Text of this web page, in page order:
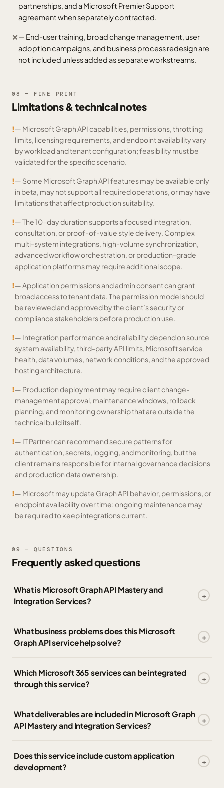
partnerships, and a Microsoft Premier Support
agreement when separately contracted.
✕— End-user training, broad change management, user
adoption campaigns, and business process redesign are
not included unless added as separate workstreams.
08 — FINE PRINT
Limitations & technical notes
!— Microsoft Graph API capabilities, permissions, throttling
limits, licensing requirements, and endpoint availability vary
by workload and tenant configuration; feasibility must be
validated for the specific scenario.
!— Some Microsoft Graph API features may be available only
in beta, may not support all required operations, or may have
limitations that affect production suitability.
!— The 10-day duration supports a focused integration,
consultation, or proof-of-value style delivery. Complex
multi-system integrations, high-volume synchronization,
advanced workflow orchestration, or production-grade
application platforms may require additional scope.
!— Application permissions and admin consent can grant
broad access to tenant data. The permission model should
be reviewed and approved by the client’s security or
compliance stakeholders before production use.
!— Integration performance and reliability depend on source
system availability, third-party API limits, Microsoft service
health, data volumes, network conditions, and the approved
hosting architecture.
!— Production deployment may require client change-
management approval, maintenance windows, rollback
planning, and monitoring ownership that are outside the
technical build itself.
!— IT Partner can recommend secure patterns for
authentication, secrets, logging, and monitoring, but the
client remains responsible for internal governance decisions
and production data ownership.
!— Microsoft may update Graph API behavior, permissions, or
endpoint availability over time; ongoing maintenance may
be required to keep integrations current.
09 — QUESTIONS
Frequently asked questions
What is Microsoft Graph API Mastery and
Integration Services?
What business problems does this Microsoft
Graph API service help solve?
Which Microsoft 365 services can be integrated
through this service?
What deliverables are included in Microsoft Graph
API Mastery and Integration Services?
Does this service include custom application
development?